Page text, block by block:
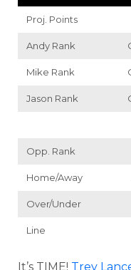
Proj. Points
Andy Rank
Mike Rank
Jason Rank
Opp. Rank
Home/Away
Over/Under
Line
It’s TIME! Trey